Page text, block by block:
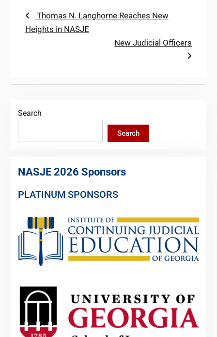
Post
navigation
Previous
post:
Thomas N. Langhorne Reaches New
Heights in NASJE
Next
New Judicial Officers
Search
Search
NASJE 2026 Sponsors
PLATINUM SPONSORS